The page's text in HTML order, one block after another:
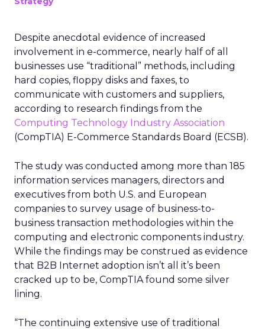
Despite anecdotal evidence of increased
involvement in e-commerce, nearly half of all
businesses use “traditional” methods, including
hard copies, floppy disks and faxes, to
communicate with customers and suppliers,
according to research findings from the
Computing Technology Industry Association
(CompTIA) E-Commerce Standards Board (ECSB).
The study was conducted among more than 185
information services managers, directors and
executives from both U.S. and European
companies to survey usage of business-to-
business transaction methodologies within the
computing and electronic components industry.
While the findings may be construed as evidence
that B2B Internet adoption isn’t all it’s been
cracked up to be, CompTIA found some silver
lining.
“The continuing extensive use of traditional